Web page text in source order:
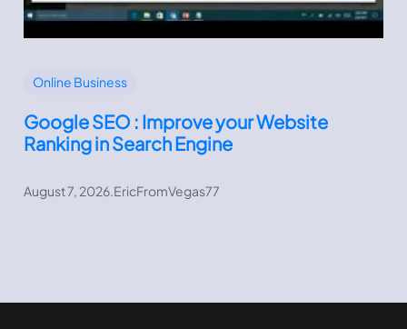
Online Business
Google SEO : Improve your Website
Ranking in Search Engine
August 7, 2026.EricFromVegas77